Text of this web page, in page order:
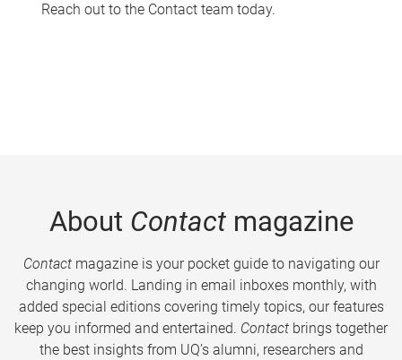
Reach out to the Contact team today.
About Contactmagazine
Contactmagazine is your pocket guide to navigating our
changing world. Landing in email inboxes monthly, with
added special editions covering timely topics, our features
keep you informed and entertained. Contact brings together
the best insights from UQ’s alumni, researchers and